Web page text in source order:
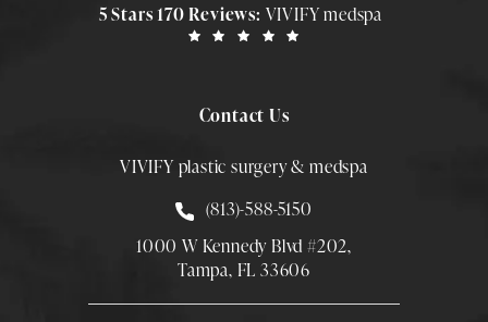
5 Stars 170 Reviews: VIVIFY medspa
Contact Us
VIVIFY plastic surgery & medspa
Call Smith Plastic Surgery at
(813)-588-5150
1000 W Kennedy Blvd #202,
Tampa, FL 33606
(Opens directions in a new tab)